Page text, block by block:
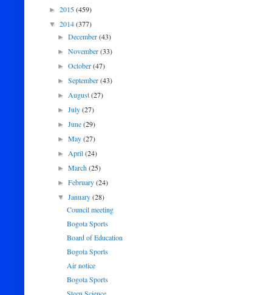
► 2015(459)
▼ 2014(377)
►December(43)
►November(33)
►October(47)
►September(43)
►August(27)
►July(27)
►June(29)
►May(27)
►April(24)
►March(25)
►February(24)
▼January(28)
Council meeting
Bogota Sports
Board of Education
Bogota Sports
Air notice
Bogota Sports